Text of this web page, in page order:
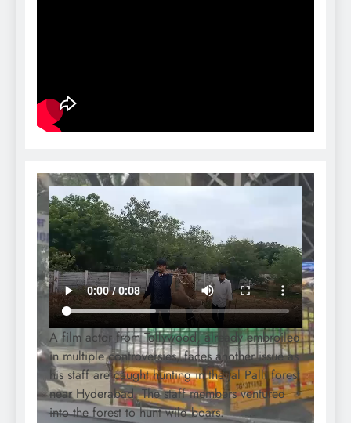
A film actor from Tollywood, already embroiled
in multiple controversies, faces another issue as
his staff are caught hunting in the Jal Palli forest
near Hyderabad. The staff members ventured
into the forest to hunt wild boars.